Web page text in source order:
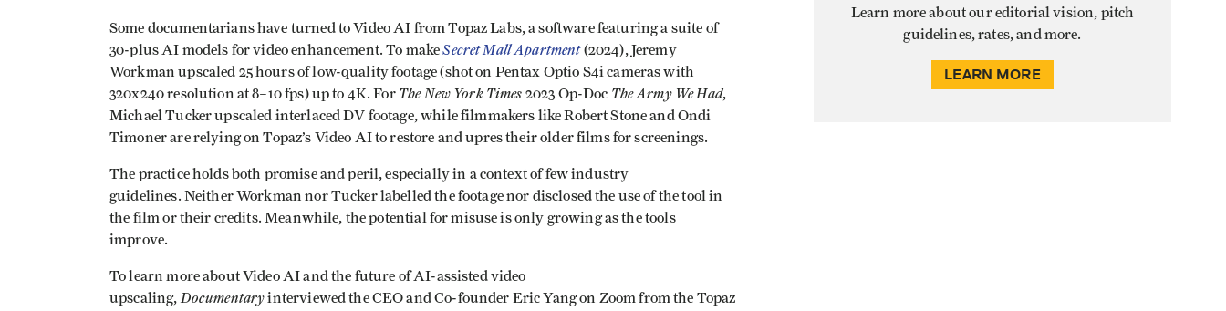
Some documentarians have turned to Video AI from Topaz Labs, a software featuring a suite of
30-plus AI models for video enhancement. To makeSecret Mall Apartment(2024), Jeremy
Workman upscaled 25 hours of low-quality footage (shot on Pentax Optio S4i cameras with
320x240 resolution at 8–10 fps) up to 4K. For The New York Times 2023 Op-Doc The Army We Had,
Michael Tucker upscaled interlaced DV footage, while filmmakers like Robert Stone and Ondi
Timoner are relying on Topaz’s Video AI to restore and upres their older films for screenings.
The practice holds both promise and peril, especially in a context of few industry
guidelines. Neither Workman nor Tucker labelled the footage nor disclosed the use of the tool in
the film or their credits. Meanwhile, the potential for misuse is only growing as the tools
improve.
To learn more about Video AI and the future of AI-assisted video
upscaling, Documentaryinterviewed the CEO and Co-founder Eric Yang on Zoom from the Topaz
Learn more about our editorial vision, pitch
guidelines, rates, and more.
LEARN MORE